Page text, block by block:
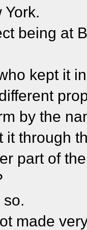
York.
being at
kept it
by the
it through
part of
so.
made